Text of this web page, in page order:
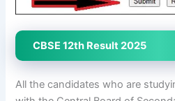
CBSE 12th Result 2025
All the candidates who are